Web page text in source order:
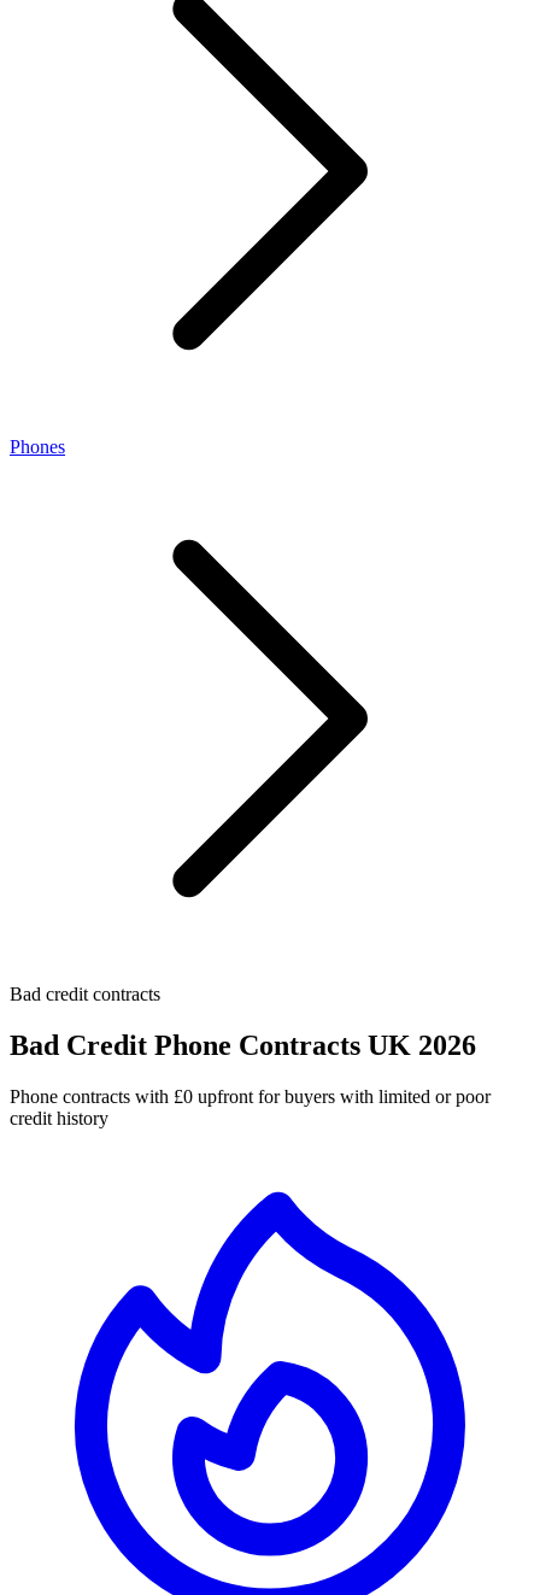
Phones
Bad credit contracts
Bad Credit Phone Contracts UK 2026
Phone contracts with £0 upfront for buyers with limited or poor
credit history